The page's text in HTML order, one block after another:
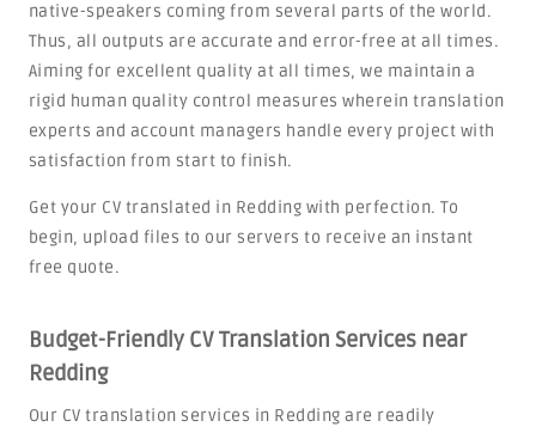
native-speakers coming from several parts of the world.
Thus, all outputs are accurate and error-free at all times.
Aiming for excellent quality at all times, we maintain a
rigid human quality control measures wherein translation
experts and account managers handle every project with
satisfaction from start to finish.
Get your CV translated in Redding with perfection. To
begin, upload files to our servers to receive an instant
free quote.
Budget-Friendly CV Translation Services near
Redding
Our CV translation services in Redding are readily